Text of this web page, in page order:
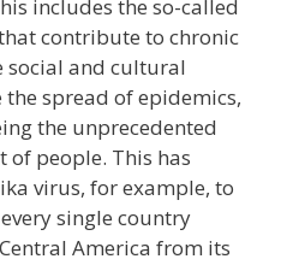
includes the so-called
that contribute to chronic
social and cultural
spread of epidemics,
the unprecedented
of people. This has
virus, for example, to
single country
America from its